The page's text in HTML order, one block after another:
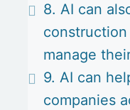
8. AI can
manage
9. AI can
companies